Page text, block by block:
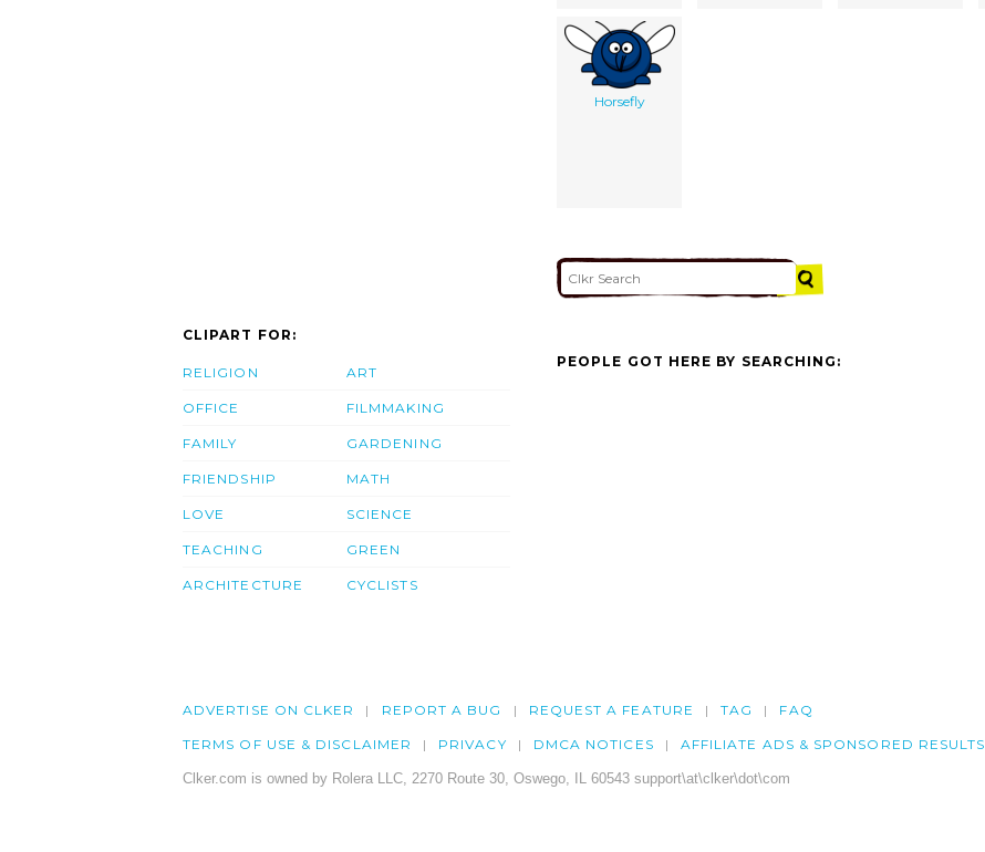
Horsefly
CLIPART FOR:
RELIGION
OFFICE
FAMILY
FRIENDSHIP
LOVE
TEACHING
ARCHITECTURE
ART
FILMMAKING
GARDENING
MATH
SCIENCE
GREEN
CYCLISTS
PEOPLE GOT HERE BY SEARCHING:
ADVERTISE ON CLKER REPORT A BUG REQUEST A FEATURE TAG FAQ
TERMS OF USE & DISCLAIMER PRIVACY DMCA NOTICES AFFILIATE ADS & SPONSORED RESULTS
Clker.com is owned by Rolera LLC, 2270 Route 30, Oswego, IL 60543 support\at\clker\dot\com